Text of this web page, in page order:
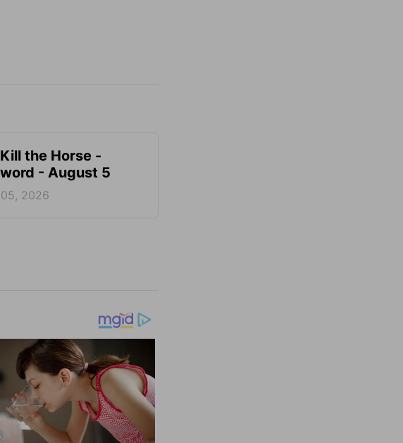
Kill the Horse -
- August 5
2026